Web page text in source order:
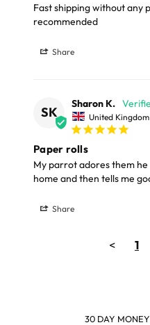
Fast shipping without any
recommended
Share
SK
Sharon K.
United Kingdom
Paper rolls
My parrot adores them
home and then tells me
Share
< 1
30 DAY